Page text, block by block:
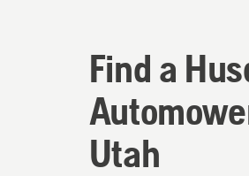
Find a
Find a
Utah